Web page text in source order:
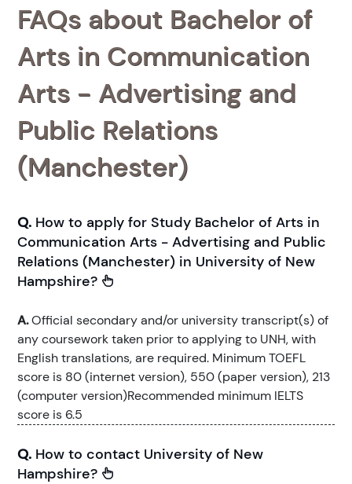
FAQs about Bachelor of
Arts in Communication
Arts - Advertising and
Public Relations
(Manchester)
Q. How to apply for Study Bachelor of Arts in
Communication Arts - Advertising and Public
Relations (Manchester) in University of New
Hampshire?
A.Official secondary and/or university transcript(s) of
any coursework taken prior to applying to UNH, with
English translations, are required. Minimum TOEFL
score is 80 (internet version), 550 (paper version), 213
(computer version)Recommended minimum IELTS
score is 6.5
Q. How to contact University of New
Hampshire?